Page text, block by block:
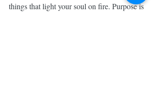
things that light your soul on fire. Purpose is